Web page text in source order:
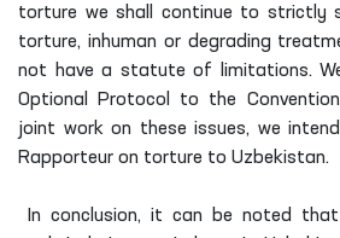
torture we shall continue to strictly
torture, inhuman or degrading
not have a statute of limitations.
Optional Protocol to the
joint work on these issues, we
Rapporteur on torture to Uzbekistan.
In conclusion, it can be noted